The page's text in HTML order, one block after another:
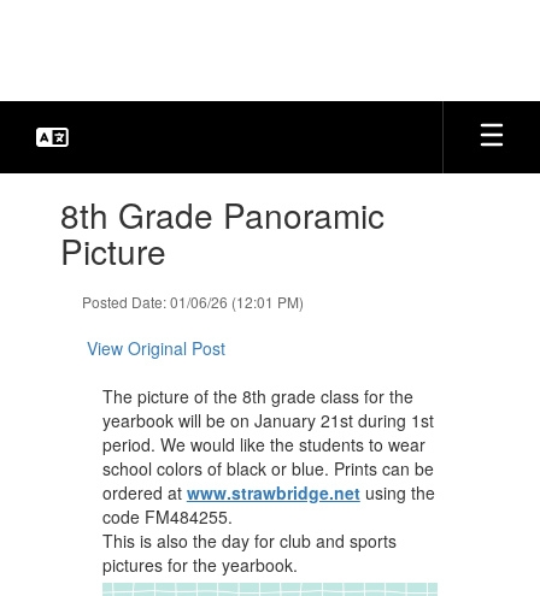
slides.8th Grade Panoramic
Picture
Posted Date: 01/06/26 (12:01 PM)
View Original Post
The picture of the 8th grade class for the
yearbook will be on January 21st during 1st
period. We would like the students to wear
school colors of black or blue. Prints can be
ordered at www.strawbridge.netusing the
code FM484255.
This is also the day for club and sports
pictures for the yearbook.